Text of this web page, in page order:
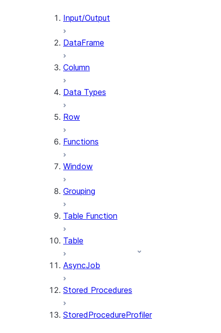
Input/Output
DataFrame
Column
Data Types
Row
Functions
Window
Grouping
Table Function
Table
AsyncJob
Stored Procedures
StoredProcedureProfiler